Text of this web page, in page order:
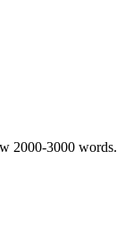
2000-3000 words.